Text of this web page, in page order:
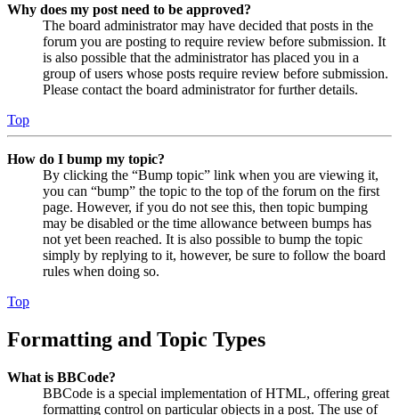
Why does my post need to be approved?
The board administrator may have decided that posts in the
forum you are posting to require review before submission. It
is also possible that the administrator has placed you in a
group of users whose posts require review before submission.
Please contact the board administrator for further details.
Top
How do I bump my topic?
By clicking the “Bump topic” link when you are viewing it,
you can “bump” the topic to the top of the forum on the first
page. However, if you do not see this, then topic bumping
may be disabled or the time allowance between bumps has
not yet been reached. It is also possible to bump the topic
simply by replying to it, however, be sure to follow the board
rules when doing so.
Top
Formatting and Topic Types
What is BBCode?
BBCode is a special implementation of HTML, offering great
formatting control on particular objects in a post. The use of